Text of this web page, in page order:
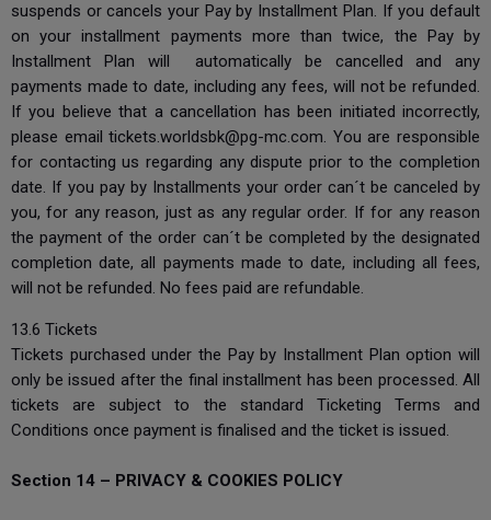
suspends or cancels your Pay by Installment Plan. If you default
on your installment payments more than twice, the Pay by
Installment Plan will automatically be cancelled and any
payments made to date, including any fees, will not be refunded.
If you believe that a cancellation has been initiated incorrectly,
please emailtickets.worldsbk@pg-mc.com. You are responsible
for contacting us regarding any dispute prior to the completion
date. If you pay by Installments your order can´t be canceled by
you, for any reason, just as any regular order. If for any reason
the payment of the order can´t be completed by the designated
completion date, all payments made to date, including all fees,
will not be refunded. No fees paid are refundable.
13.6 Tickets
Tickets purchased under the Pay by Installment Plan option will
only be issued after the final installment has been processed. All
tickets are subject to the standard Ticketing Terms and
Conditions once payment is finalised and the ticket is issued.
Section 14 – PRIVACY & COOKIES POLICY